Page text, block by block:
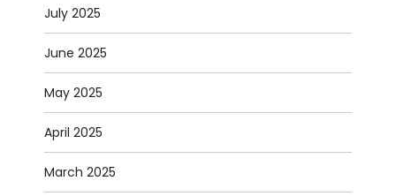
July 2025
June 2025
May 2025
April 2025
March 2025